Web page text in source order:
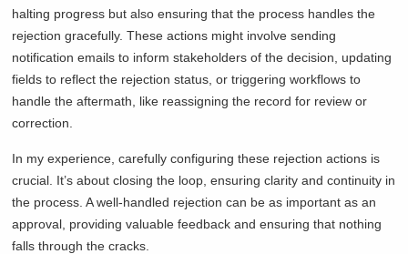
halting progress but also ensuring that the process handles the
rejection gracefully. These actions might involve sending
notification emails to inform stakeholders of the decision, updating
fields to reflect the rejection status, or triggering workflows to
handle the aftermath, like reassigning the record for review or
correction.
In my experience, carefully configuring these rejection actions is
crucial. It’s about closing the loop, ensuring clarity and continuity in
the process. A well-handled rejection can be as important as an
approval, providing valuable feedback and ensuring that nothing
falls through the cracks.